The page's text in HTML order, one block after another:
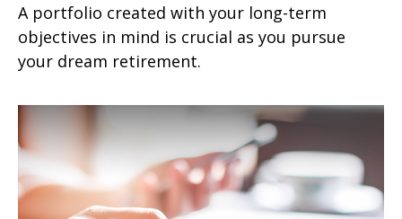
A portfolio created with your long-term
objectives in mind is crucial as you pursue
your dream retirement.